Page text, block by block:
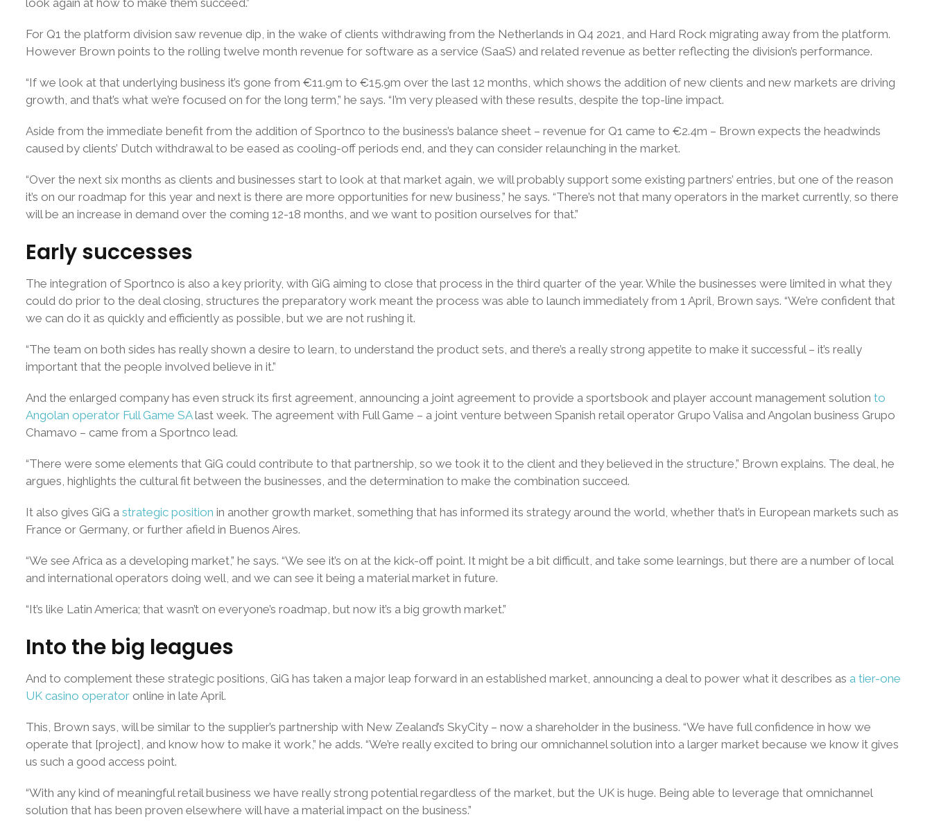
For Q1 the platform division saw revenue dip, in the wake of clients withdrawing from the Netherlands in Q4 2021, and Hard Rock migrating away from the platform.
However Brown points to the rolling twelve month revenue for software as a service (SaaS) and related revenue as better reflecting the division’s performance.
“If we look at that underlying business it’s gone from €11.9m to €15.9m over the last 12 months, which shows the addition of new clients and new markets are driving
growth, and that’s what we’re focused on for the long term,” he says. “I’m very pleased with these results, despite the top-line impact.
Aside from the immediate benefit from the addition of Sportnco to the business’s balance sheet – revenue for Q1 came to €2.4m – Brown expects the headwinds
caused by clients’ Dutch withdrawal to be eased as cooling-off periods end, and they can consider relaunching in the market.
“Over the next six months as clients and businesses start to look at that market again, we will probably support some existing partners’ entries, but one of the reason
it’s on our roadmap for this year and next is there are more opportunities for new business,” he says. “There’s not that many operators in the market currently, so there
will be an increase in demand over the coming 12-18 months, and we want to position ourselves for that.”
Early successes
The integration of Sportnco is also a key priority, with GiG aiming to close that process in the third quarter of the year. While the businesses were limited in what they
could do prior to the deal closing, structures the preparatory work meant the process was able to launch immediately from 1 April, Brown says. “We’re confident that
we can do it as quickly and efficiently as possible, but we are not rushing it.
“The team on both sides has really shown a desire to learn, to understand the product sets, and there’s a really strong appetite to make it successful – it’s really
important that the people involved believe in it.”
And the enlarged company has even struck its first agreement, announcing a joint agreement to provide a sportsbook and player account management solution to
Angolan operator Full Game SAlast week. The agreement with Full Game – a joint venture between Spanish retail operator Grupo Valisa and Angolan business Grupo
Chamavo – came from a Sportnco lead.
“There were some elements that GiG could contribute to that partnership, so we took it to the client and they believed in the structure,” Brown explains. The deal, he
argues, highlights the cultural fit between the businesses, and the determination to make the combination succeed.
It also gives GiG a strategic position in another growth market, something that has informed its strategy around the world, whether that’s in European markets such as
France or Germany, or further afield in Buenos Aires.
“We see Africa as a developing market,” he says. “We see it’s on at the kick-off point. It might be a bit difficult, and take some learnings, but there are a number of local
and international operators doing well, and we can see it being a material market in future.
“It’s like Latin America; that wasn’t on everyone’s roadmap, but now it’s a big growth market.”
Into the big leagues
And to complement these strategic positions, GiG has taken a major leap forward in an established market, announcing a deal to power what it describes as a tier-one
UK casino operator online in late April.
This, Brown says, will be similar to the supplier’s partnership with New Zealand’s SkyCity – now a shareholder in the business. “We have full confidence in how we
operate that [project], and know how to make it work,” he adds. “We’re really excited to bring our omnichannel solution into a larger market because we know it gives
us such a good access point.
“With any kind of meaningful retail business we have really strong potential regardless of the market, but the UK is huge. Being able to leverage that omnichannel
solution that has been proven elsewhere will have a material impact on the business.”